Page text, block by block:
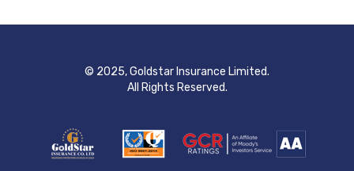
© 2025, Goldstar Insurance Limited.
All Rights Reserved.